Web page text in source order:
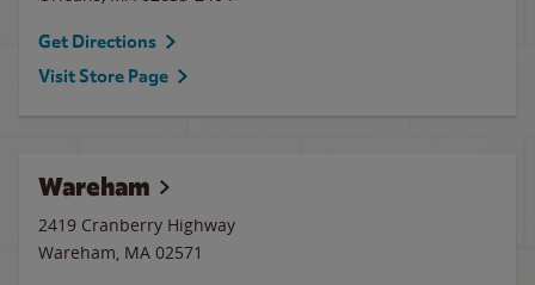
Get Directions
Visit Store Page
Wareham
2419 Cranberry Highway
Wareham, MA 02571